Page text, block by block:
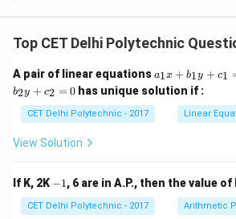
Top CET Delhi Polytechnic
A pair of linear equations a
_
1
x
+
+
c
_
a1x + b1y + c1
b2y + c2 = 0 has unique solution if :
CET Delhi Polytechnic - 2017 Linear
View Solution
If K, 2K -−1, 6 are in A.P., then the value of
CET Delhi Polytechnic - 2017 Arithmetic